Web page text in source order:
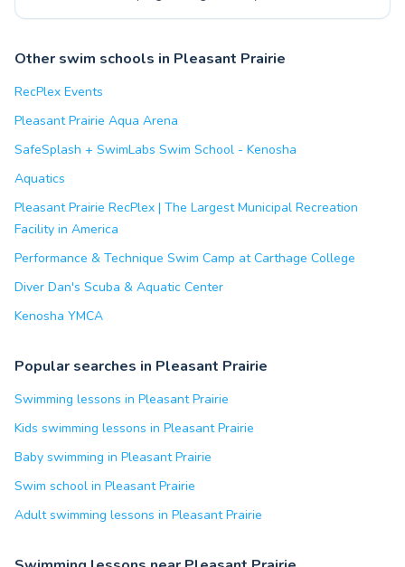
Other swim schools in Pleasant Prairie
RecPlex Events
Pleasant Prairie Aqua Arena
SafeSplash + SwimLabs Swim School - Kenosha
Aquatics
Pleasant Prairie RecPlex | The Largest Municipal Recreation
Facility in America
Performance & Technique Swim Camp at Carthage College
Diver Dan's Scuba & Aquatic Center
Kenosha YMCA
Popular searches in Pleasant Prairie
Swimming lessons in Pleasant Prairie
Kids swimming lessons in Pleasant Prairie
Baby swimming in Pleasant Prairie
Swim school in Pleasant Prairie
Adult swimming lessons in Pleasant Prairie